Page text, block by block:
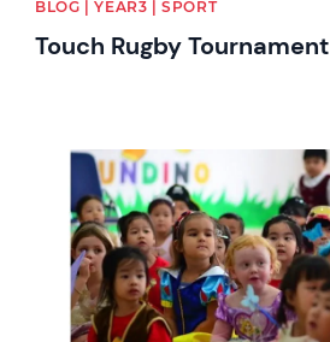
BLOG | YEAR3 | SPORT
Touch Rugby Tournament
News image